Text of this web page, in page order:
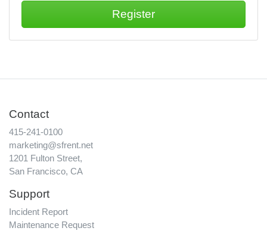
Contact
415-241-0100
marketing@sfrent.net
1201 Fulton Street,
San Francisco, CA
Support
Incident Report
Maintenance Request